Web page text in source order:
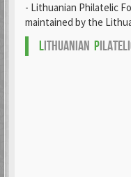
- Lithuanian Philatelic
maintained by the
LITHUANIAN P